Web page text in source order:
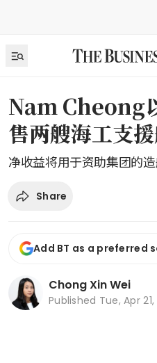
Nam Cheong
售两艘海工支
净收益将用于资助集团的
Share
Add BT as a preferred
Chong Xin Wei
Published Tue, Apr